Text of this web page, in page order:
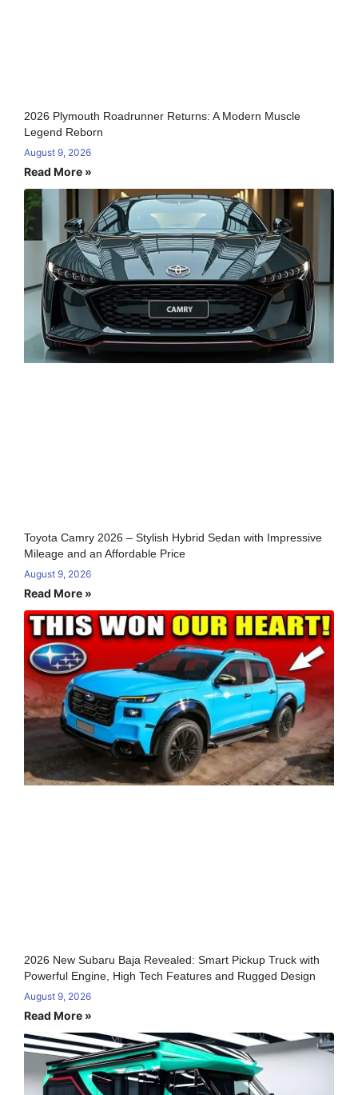
2026 Plymouth Roadrunner Returns: A Modern Muscle
Legend Reborn
August 9, 2026
Read More »
Toyota Camry 2026 – Stylish Hybrid Sedan with Impressive
Mileage and an Affordable Price
August 9, 2026
Read More »
2026 New Subaru Baja Revealed: Smart Pickup Truck with
Powerful Engine, High Tech Features and Rugged Design
August 9, 2026
Read More »